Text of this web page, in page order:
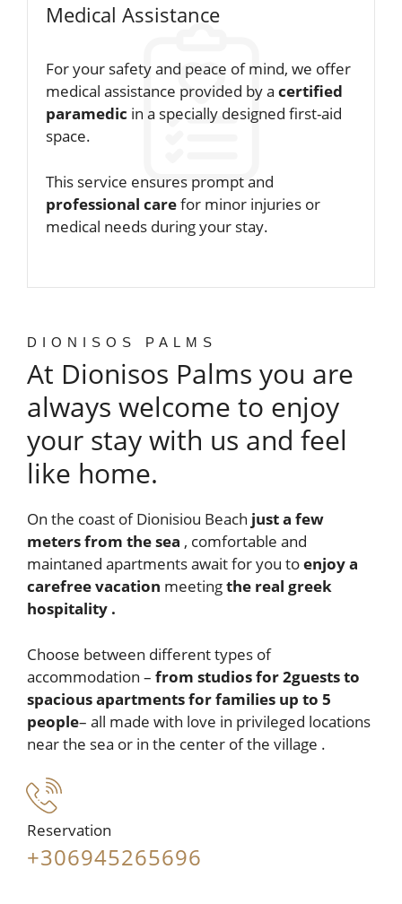
Medical Assistance
For your safety and peace of mind, we offer
medical assistance provided by a certified
paramedic in a specially designed first-aid
space.
This service ensures prompt and
professional carefor minor injuries or
medical needs during your stay.
DIONISOS PALMS
At Dionisos Palms you are
always welcome to enjoy
your stay with us and feel
like home.
On the coast of Dionisiou Beach just a few
meters from the sea , comfortable and
maintaned apartments await for you toenjoy a
carefree vacation meetingthe real greek
hospitality .
Choose between different types of
accommodation – from studios for 2gueststo
spacious apartments for families up to 5
people– all made with love in privileged locations
near the sea or in the center of the village .
Reservation
+306945265696